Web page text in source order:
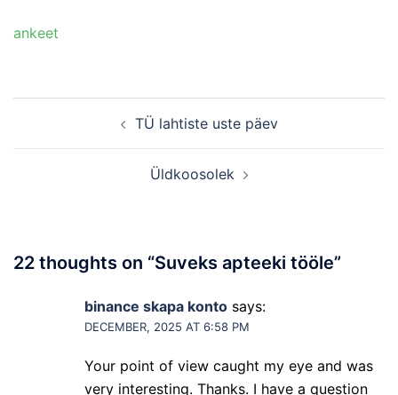
ankeet
navigation
TÜ lahtiste uste päev
Üldkoosolek
22 thoughts on “Suveks apteeki tööle”
binance skapa konto says:
DECEMBER, 2025 AT 6:58 PM
Your point of view caught my eye and was
very interesting. Thanks. I have a question